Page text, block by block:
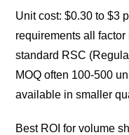
Unit cost: $0.30 to $3
requirements all
standard RSC
MOQ often 100-500
available in smaller
Best ROI for volume